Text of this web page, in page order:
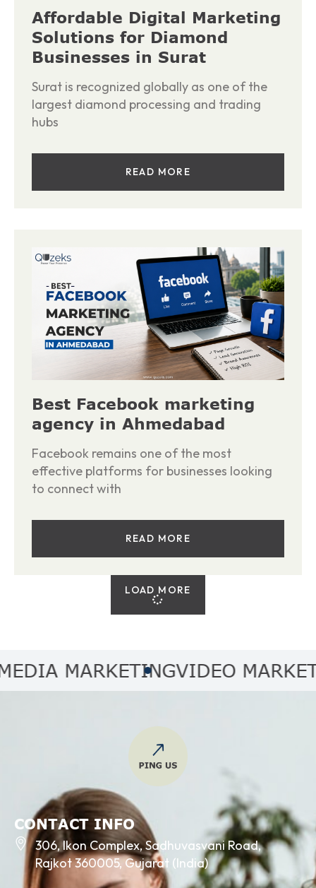
Affordable Digital Marketing
Solutions for Diamond
Businesses in Surat
Surat is recognized globally as one of the
largest diamond processing and trading
hubs
READ MORE
Best Facebook marketing
agency in Ahmedabad
Facebook remains one of the most
effective platforms for businesses looking
to connect with
READ MORE
LOAD MORE
MARKETINGVIDEO MARKETING
CONTACT INFO
306, Ikon Complex, Sadhuvasvani Road,
Rajkot 360005, Gujarat (India)